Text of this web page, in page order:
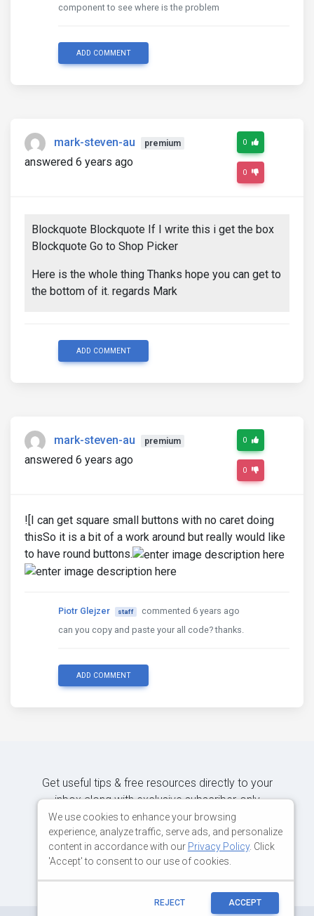
component to see where is the problem
ADD COMMENT
mark-steven-au premium
answered 6 years ago
0
0
Blockquote Blockquote If I write this i get the box
Blockquote Go to Shop Picker
Here is the whole thing Thanks hope you can get to
the bottom of it. regards Mark
ADD COMMENT
mark-steven-au premium
answered 6 years ago
0
0
![I can get square small buttons with no caret doing
thisSo it is a bit of a work around but really would like
to have round buttons.
Piotr Glejzer staff
commented 6 years ago
can you copy and paste your all code? thanks.
ADD COMMENT
Get useful tips & free resources directly to your
inbox along with exclusive subscriber-only
content.
JOIN OUR MAILING LIST NOW
We use cookies to enhance your browsing
experience, analyze traffic, serve ads, and personalize
content in accordance with our Privacy Policy. Click
'Accept' to consent to our use of cookies.
REJECT ACCEPT